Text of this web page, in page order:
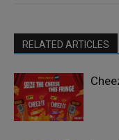
RELATED ARTICLES